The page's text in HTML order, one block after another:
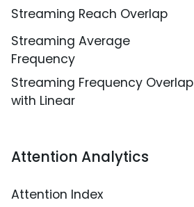
Streaming Reach Overlap
Streaming Average
Frequency
Streaming Frequency Overlap
with Linear
Attention Analytics
Attention Index